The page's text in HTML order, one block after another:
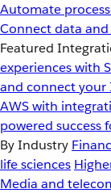
Automate
Connect data
Featured
experiences with
and connect your
AWS with
powered success
By Industry
life sciences
Media and